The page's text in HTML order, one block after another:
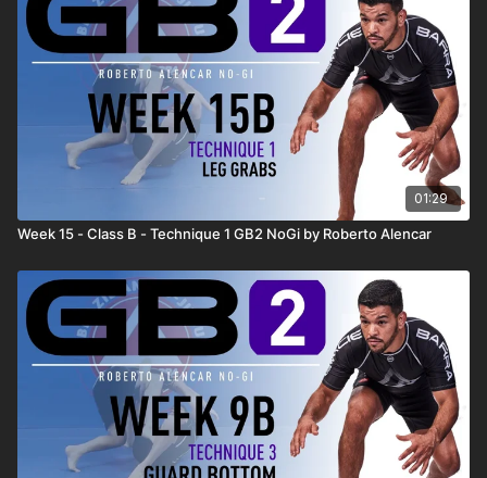
01:29
Week 15 - Class B - Technique 1 GB2 NoGi by Roberto Alencar